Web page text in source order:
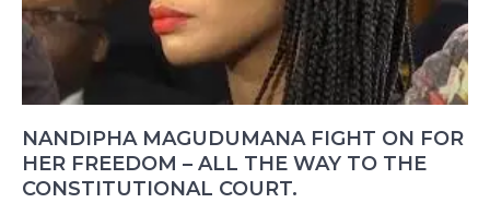
NANDIPHA MAGUDUMANA FIGHT ON FOR
HER FREEDOM – ALL THE WAY TO THE
CONSTITUTIONAL COURT.